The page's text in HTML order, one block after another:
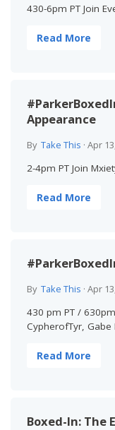
430-6pm PT Join
Read More
Appearance
By Take This · Apr
2-4pm PT Join
Read More
By Take This · Apr
430 pm PT /
CypherofTyr, Gabe
Read More
Boxed-In: The